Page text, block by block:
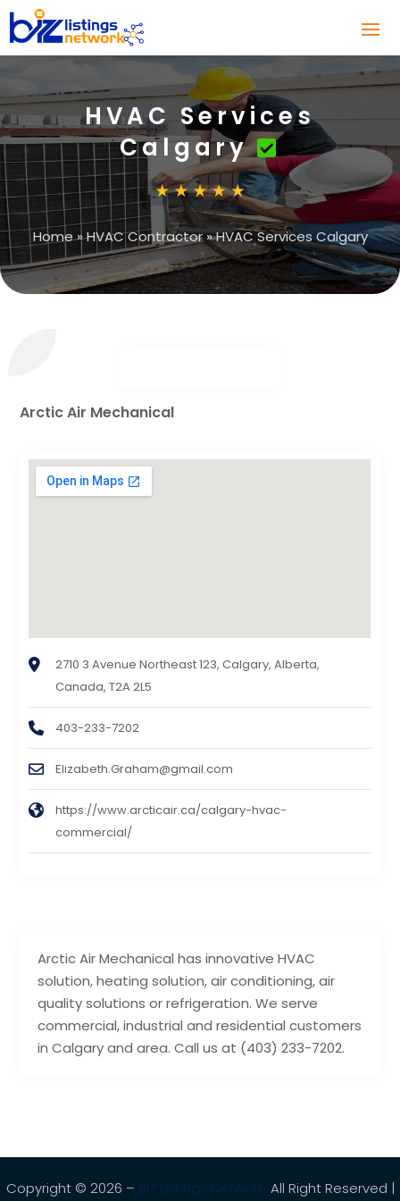
HVAC Services
Calgary
Home»HVAC Contractor»HVAC Services Calgary
Arctic Air Mechanical has innovative HVAC
solution, heating solution, air conditioning, air
quality solutions or refrigeration. We serve
commercial, industrial and residential customers
in Calgary and area. Call us at (403) 233-7202.
Arctic Air Mechanical
2710 3 Avenue Northeast 123, Calgary, Alberta,
Canada, T2A 2L5
403-233-7202
Elizabeth.Graham@gmail.com
https://www.arcticair.ca/calgary-hvac-
commercial/
Copyright © 2026 – BIZ Listings Network. All Right Reserved |